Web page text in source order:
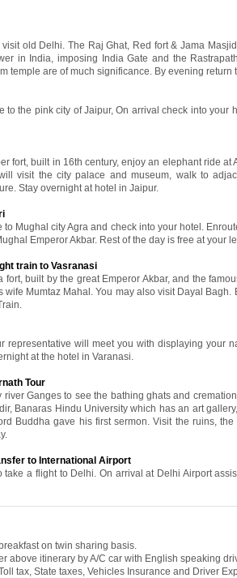
old Delhi. The Raj Ghat, Red fort & Jama
in India, imposing India Gate and the
temple are of much significance. By evening return
to the pink city of Jaipur, On arrival check into your
fort, built in 16th century, enjoy an elephant ride at
visit the city palace and museum, walk to
Stay overnight at hotel in Jaipur.
Mughal city Agra and check into your hotel.
Emperor Akbar. Rest of the day is free at your
train to Vasranasi
fort, built by the great Emperor Akbar, and the
Mumtaz Mahal. You may also visit Dayal
representative will meet you with displaying your
at the hotel in Varanasi.
Tour
Ganges to see the bathing ghats and
Banaras Hindu University which has an art
Buddha gave his first sermon. Visit the ruins,
to International Airport
a flight to Delhi. On arrival at Delhi Airport
on twin sharing basis.
above itinerary by A/C car with English speaking
tax, State taxes, Vehicles Insurance and Driver